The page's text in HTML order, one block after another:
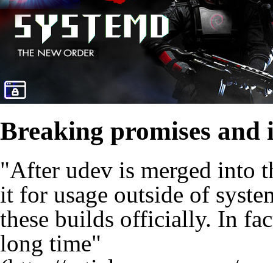
Breaking promises
"After udev is merged into
it for usage outside of
these builds officially. In
long time"